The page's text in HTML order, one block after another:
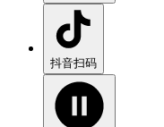
抖音扫码